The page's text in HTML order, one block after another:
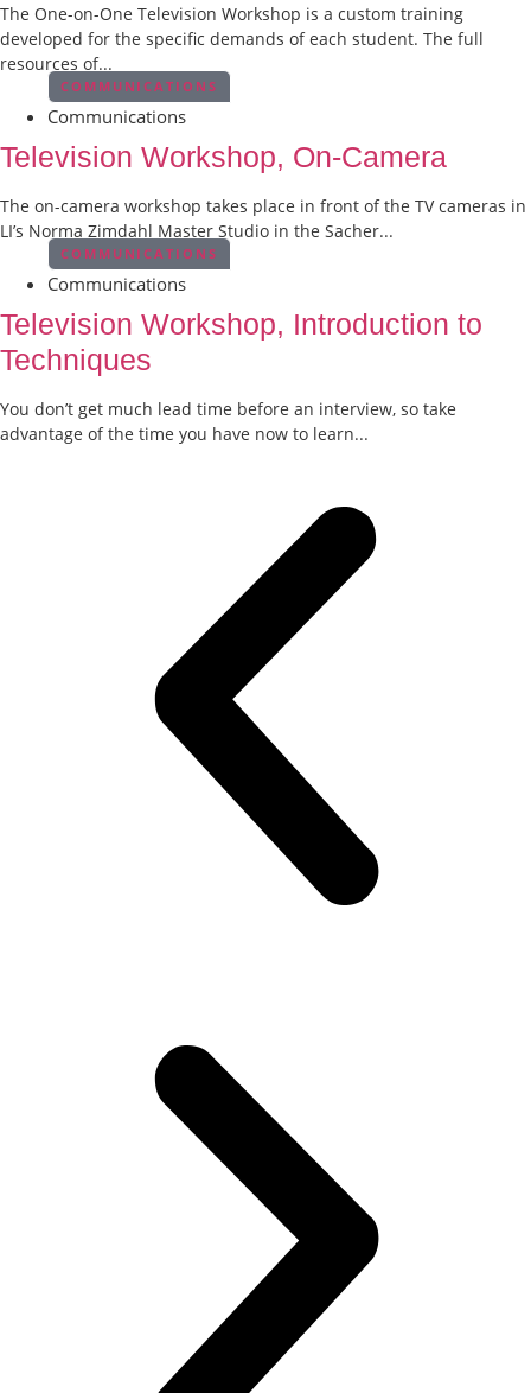
The One-on-One Television Workshop is a custom training
developed for the specific demands of each student. The full
resources of...
COMMUNICATIONS
Communications
Television Workshop, On-Camera
The on-camera workshop takes place in front of the TV cameras in
LI’s Norma Zimdahl Master Studio in the Sacher...
COMMUNICATIONS
Communications
Television Workshop, Introduction to
Techniques
You don’t get much lead time before an interview, so take
advantage of the time you have now to learn...